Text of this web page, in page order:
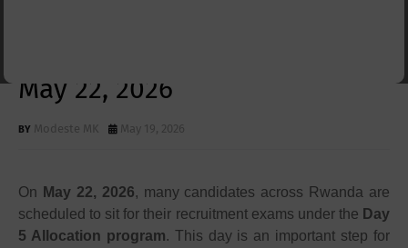
May 22, 2026
Modeste MK May 19, 2026
On May 22, 2026, many candidates across Rwanda are
scheduled to sit for their recruitment exams under the Day
5 Allocation program. This day is an important step for